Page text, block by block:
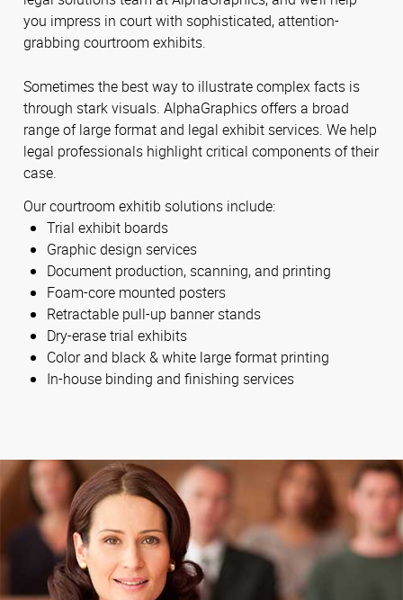
you impress in court with sophisticated, attention-
grabbing courtroom exhibits.
Sometimes the best way to illustrate complex facts is
through stark visuals. AlphaGraphics offers a broad
range of large format and legal exhibit services. We help
legal professionals highlight critical components of their
case.
Our courtroom exhitib solutions include:
Trial exhibit boards
Graphic design services
Document production, scanning, and printing
Foam-core mounted posters
Retractable pull-up banner stands
Dry-erase trial exhibits
Color and black & white large format printing
In-house binding and finishing services